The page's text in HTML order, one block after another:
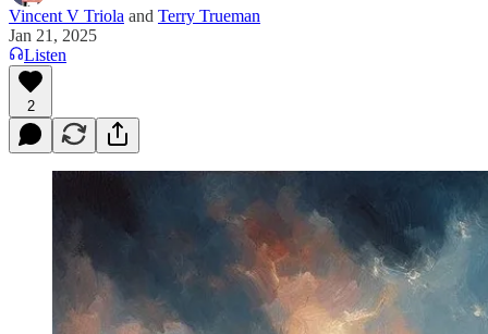
Vincent V Triola and Terry Trueman
Jan 21, 2025
Listen
2